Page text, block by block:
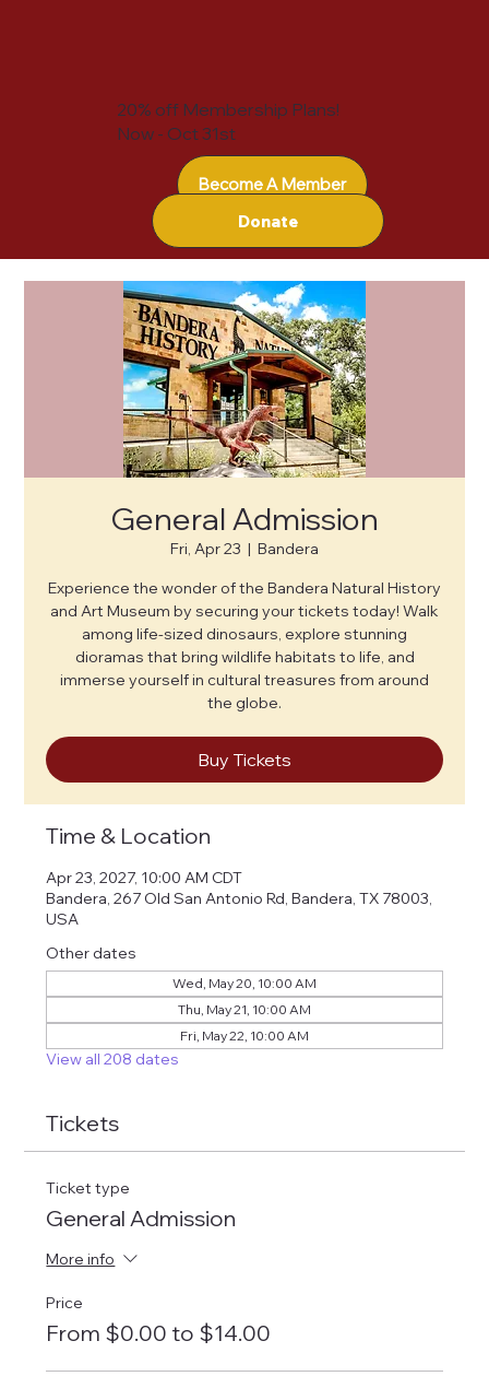
Become A Member
Donate
20% off Membership Plans!
Now - Oct 31st
General Admission
Fri, Apr 23
  |
Bandera
Experience the wonder of the Bandera Natural History
and Art Museum by securing your tickets today! Walk
among life-sized dinosaurs, explore stunning
dioramas that bring wildlife habitats to life, and
immerse yourself in cultural treasures from around
the globe.
Buy Tickets
Time & Location
Apr 23, 2027, 10:00 AM CDT
Bandera, 267 Old San Antonio Rd, Bandera, TX 78003,
USA
Other dates
Wed, May 20, 10:00 AM
Thu, May 21, 10:00 AM
Fri, May 22, 10:00 AM
View all 208 dates
Tickets
Ticket type
General Admission
More info
Price
From $0.00 to $14.00